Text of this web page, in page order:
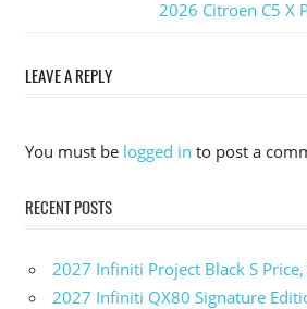
Next
2026 Citroen C5 X
LEAVE A REPLY
You must be logged in to post a
RECENT POSTS
2027 Infiniti Project Black S
2027 Infiniti QX80 Signature